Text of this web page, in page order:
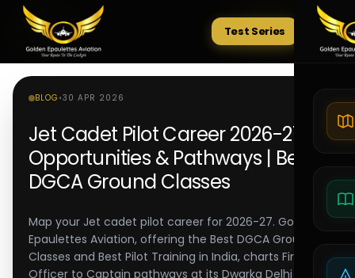
Tests
Test Series
BLOG •30 APR 2026
Jet Cadet Pilot Career 2026-27:
Opportunities & Pathways | Best
DGCA Ground Classes
Map your Jet cadet pilot career for 2026-27. Golden
Epaulettes Aviation, offering the Best DGCA Ground
Classes and Best Pilot Training in India, charts First
Officer to Captain pathways at its Dwarka Delhi pilot